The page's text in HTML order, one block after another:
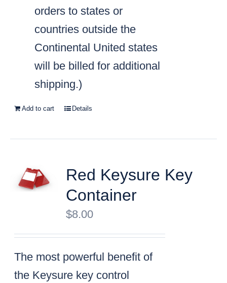
orders to states or
countries outside the
Continental United states
will be billed for additional
shipping.)
Add to cart Details
Red Keysure Key
Container
$8.00
The most powerful benefit of
the Keysure key control